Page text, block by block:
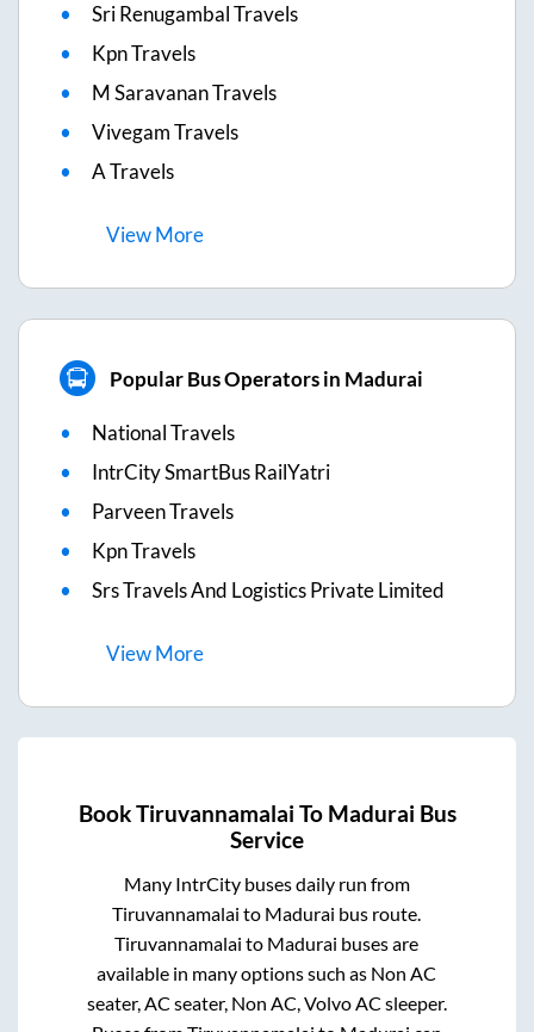
Sri Renugambal Travels
Kpn Travels
M Saravanan Travels
Vivegam Travels
A Travels
ViewMore
Popular Bus Operators in Madurai
National Travels
IntrCity SmartBus RailYatri
Parveen Travels
Kpn Travels
Srs Travels And Logistics Private Limited
ViewMore
BookTiruvannamalai To Madurai Bus
Service
Many IntrCity buses daily run from
Tiruvannamalai to Madurai bus route.
Tiruvannamalai to Madurai buses are
available in many options such as Non AC
seater, AC seater, Non AC, Volvo AC sleeper.